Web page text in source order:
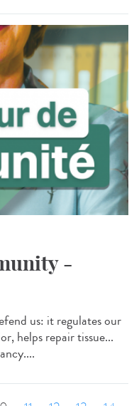
-
us: it regulates our
helps repair tissue...